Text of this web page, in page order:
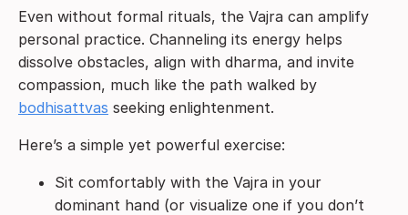
Even without formal rituals, the Vajra can amplify
personal practice. Channeling its energy helps
dissolve obstacles, align with dharma, and invite
compassion, much like the path walked by
bodhisattvas seeking enlightenment.
Here’s a simple yet powerful exercise:
Sit comfortably with the Vajra in your
dominant hand (or visualize one if you don’t